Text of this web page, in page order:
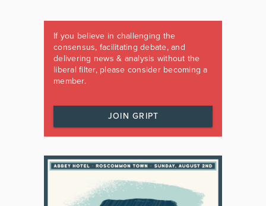
If you believe in challenging the
consensus, facilitating debate, and
delivering news & analysis without the
liberal filter, please consider becoming a
member.
JOIN GRIPT